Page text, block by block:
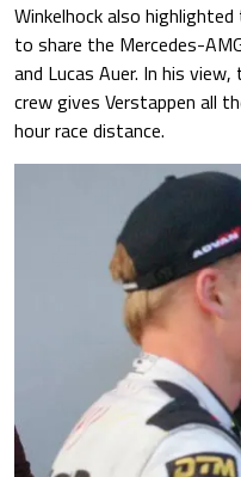
Winkelhock also
to share the Mercedes-
and Lucas Auer. In his
crew gives Verstappen all
hour race distance.